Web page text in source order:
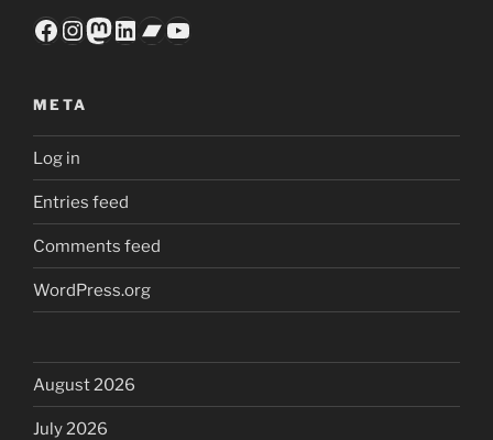
Facebook
Instagram
Mastodon
LinkedIn
Bandcamp
YouTube
META
Log in
Entries feed
Comments feed
WordPress.org
August 2026
July 2026